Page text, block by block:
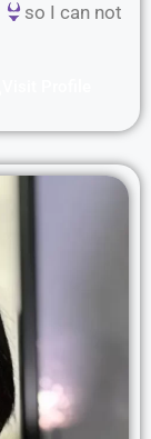
so I can not